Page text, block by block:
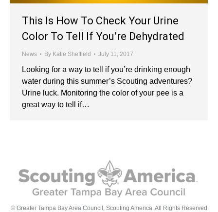
This Is How To Check Your Urine
Color To Tell If You’re Dehydrated
News By Katie Sheffield July 11, 2017
Looking for a way to tell if you’re drinking enough
water during this summer’s Scouting adventures?
Urine luck. Monitoring the color of your pee is a
great way to tell if…
© Greater Tampa Bay Area Council, Scouting America. All Rights Reserved